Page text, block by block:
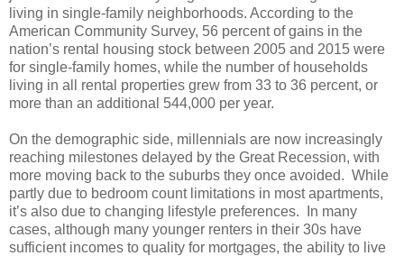
living in single-family neighborhoods. According to the
American Community Survey, 56 percent of gains in the
nation’s rental housing stock between 2005 and 2015 were
for single-family homes, while the number of households
living in all rental properties grew from 33 to 36 percent, or
more than an additional 544,000 per year.
On the demographic side, millennials are now increasingly
reaching milestones delayed by the Great Recession, with
more moving back to the suburbs they once avoided. While
partly due to bedroom count limitations in most apartments,
it’s also due to changing lifestyle preferences.
In many
cases, although many younger renters in their 30s have
sufficient incomes to quality for mortgages, the ability to live